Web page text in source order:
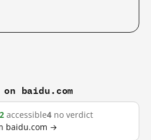
baidu.com
accessible4 no verdict
baidu.com →